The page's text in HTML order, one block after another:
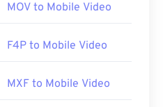
as when an MPEG-2
MOV to Mobile Video
F4P to Mobile Video
MXF to Mobile Video